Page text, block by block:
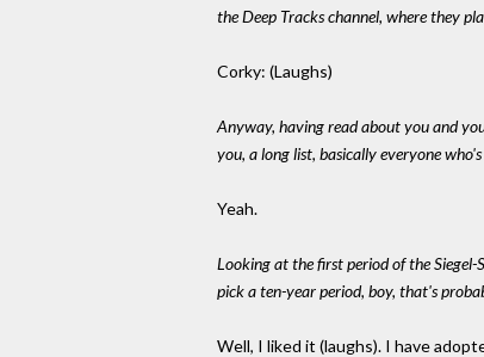
the Deep Tracks channel, where they
Corky: (Laughs)
Anyway, having read about you and
you, a long list, basically everyone
Yeah.
Looking at the first period of the
pick a ten-year period, boy, that's
Well, I liked it (laughs). I have